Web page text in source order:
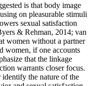
is that body image
on pleasurable stimuli
sexual satisfaction
& Rehman, 2014; van
women without a partner
women, if one accounts
that the linkage
warrants closer focus.
identify the nature of the